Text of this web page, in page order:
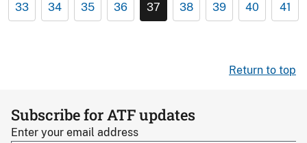
33 34 35 36 37 38 39 40 41
Return to top
Subscribe for ATF updates
Enter your email address